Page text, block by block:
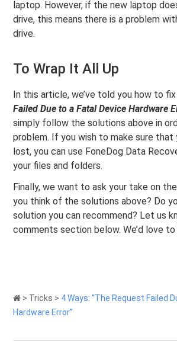
laptop. However, if the new laptop
drive, this means there is a problem
drive.
To Wrap It All Up
In this article, we’ve told you how to fix
Failed Due to a Fatal Device Hardware
simply follow the solutions above in
problem. If you wish to make sure that
lost, you can use FoneDog Data
your files and folders.
Finally, we want to ask your take on
you think of the solutions above? Do
solution you can recommend? Let us
comments section below. We’d love
> Tricks > 4 Ways: “The Request Failed
Hardware Error”